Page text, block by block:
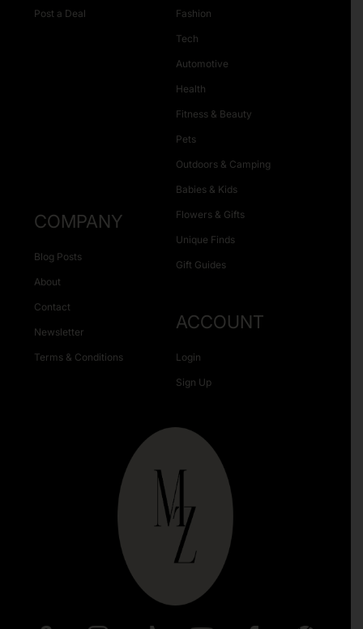
Post a Deal Fashion
Tech
Automotive
Health
Fitness & Beauty
Pets
Outdoors & Camping
Babies & Kids
Flowers & Gifts
Unique Finds
Gift Guides
COMPANY
Blog Posts
About
Contact
Newsletter
Terms & Conditions
ACCOUNT
Login
Sign Up